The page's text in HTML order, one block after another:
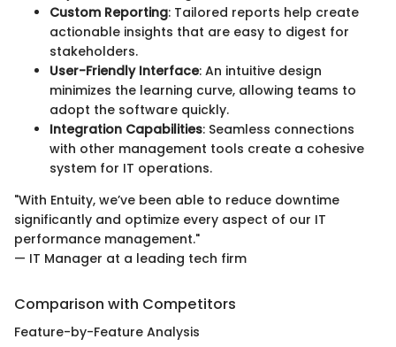
Custom Reporting: Tailored reports help create
actionable insights that are easy to digest for
stakeholders.
User-Friendly Interface: An intuitive design
minimizes the learning curve, allowing teams to
adopt the software quickly.
Integration Capabilities: Seamless connections
with other management tools create a cohesive
system for IT operations.
"With Entuity, we’ve been able to reduce downtime
significantly and optimize every aspect of our IT
performance management."
— IT Manager at a leading tech firm
Comparison with Competitors
Feature-by-Feature Analysis